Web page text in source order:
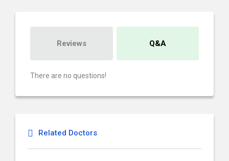
Reviews Q&A
There are no questions!
Related Doctors